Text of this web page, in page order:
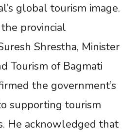
global tourism image.
provincial
Shrestha, Minister
Tourism of Bagmati
the government’s
supporting tourism
He acknowledged that